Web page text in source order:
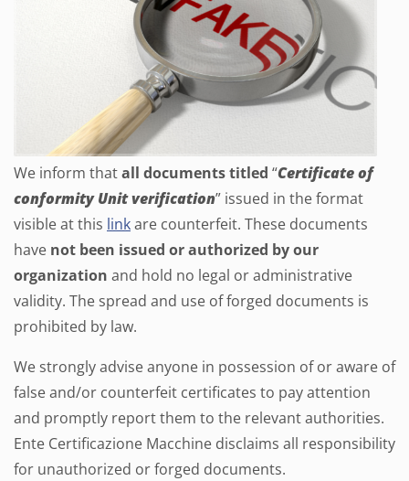
We inform thatall documents titled “Certificate of
conformity Unit verification” issued in the format
visible at this linkare counterfeit. These documents
have not been issued or authorized by our
organization and hold no legal or administrative
validity. The spread and use of forged documents is
prohibited by law.
We strongly advise anyone in possession of or aware of
false and/or counterfeit certificates to pay attention
and promptly report them to the relevant authorities.
Ente Certificazione Macchine disclaims all responsibility
for unauthorized or forged documents.